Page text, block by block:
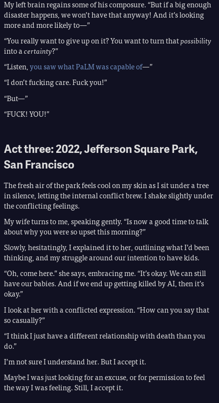
My left brain regains some of his composure. “But if a big enough
disaster happens, we won’t have that anyway! And it’s looking
more and more likely to—”
“You really want to give up on it? You want to turn thatpossibility
into acertainty?”
“Listen,you saw what PaLM was capable of—”
“I don’t fucking care. Fuck you!”
“But—”
“FUCK! YOU!”
Act three: 2022, Jefferson Square Park,
San Francisco
The fresh air of the park feels cool on my skin as I sit under a tree
in silence, letting the internal conflict brew. I shake slightly under
the conflicting feelings.
My wife turns to me, speaking gently. “Is now a good time to talk
about why you were so upset this morning?”
Slowly, hesitatingly, I explained it to her, outlining what I’d been
thinking, and my struggle around our intention to have kids.
“Oh, come here.” she says, embracing me. “It’s okay. We can still
have our babies. And if we end up getting killed by AI, then it’s
okay.”
I look at her with a conflicted expression. “How can you say that
so casually?”
“I think I just have a different relationship with death than you
do.”
I’m not sure I understand her. But I accept it.
Maybe I was just looking for an excuse, or for permission to feel
the way I was feeling. Still, I accept it.